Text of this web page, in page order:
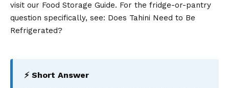
visit our Food Storage Guide. For the fridge-or-pantry
question specifically, see: Does Tahini Need to Be
Refrigerated?
⚡ Short Answer